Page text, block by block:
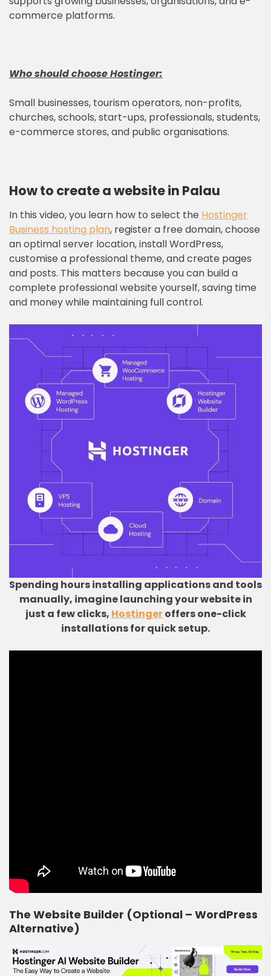
commerce platforms.
Who should chooseHostinger:
Small businesses, tourism operators, non-profits,
churches, schools, start-ups, professionals, students,
e-commerce stores, and public organisations.
How to create a website in Palau
In this video, you learn how to select the Hostinger
Business hosting plan, register a free domain, choose
an optimal server location, install WordPress,
customise a professional theme, and create pages
and posts. This matters because you can build a
complete professional website yourself, saving time
and money while maintaining full control.
Spending hours installing applications and tools
manually, imagine launching your website in
just a few clicks, Hostingeroffers one-click
installations for quick setup.
The Website Builder (Optional – WordPress
Alternative)